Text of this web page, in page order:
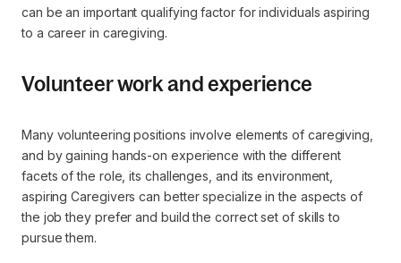
can be an important qualifying factor for individuals aspiring
to a career in caregiving.
Volunteer work and experience
Many volunteering positions involve elements of caregiving,
and by gaining hands-on experience with the different
facets of the role, its challenges, and its environment,
aspiring Caregivers can better specialize in the aspects of
the job they prefer and build the correct set of skills to
pursue them.